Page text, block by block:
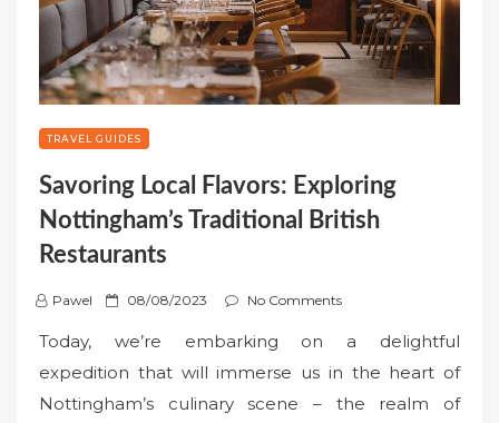
TRAVEL GUIDES
Savoring Local Flavors: Exploring
Nottingham’s Traditional British
Restaurants
Pawel
P
s
t
e
08/08/2023 No Comments
Today, we’re embarking on a delightful
expedition that will immerse us in the heart of
Nottingham’s culinary scene – the realm of